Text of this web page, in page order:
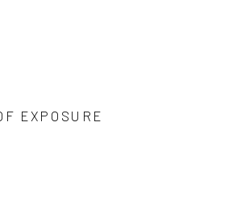
EXPOSURE